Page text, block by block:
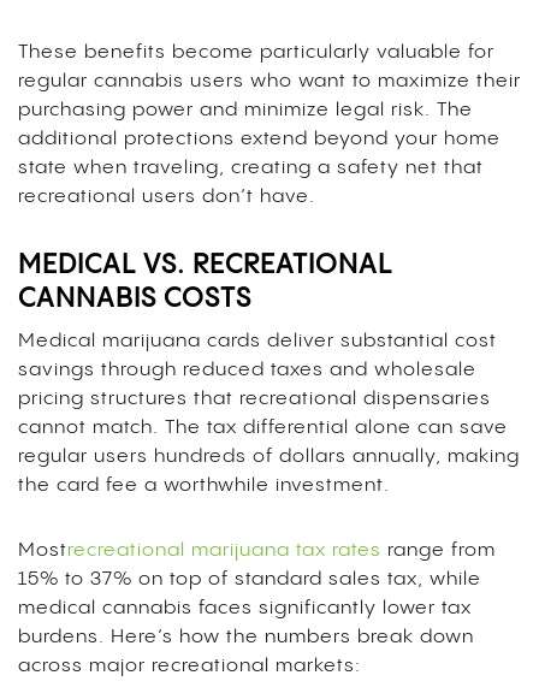
These benefits become particularly valuable for
regular cannabis users who want to maximize their
purchasing power and minimize legal risk. The
additional protections extend beyond your home
state when traveling, creating a safety net that
recreational users don’t have.
MEDICAL VS. RECREATIONAL
CANNABIS COSTS
Medical marijuana cards deliver substantial cost
savings through reduced taxes and wholesale
pricing structures that recreational dispensaries
cannot match. The tax differential alone can save
regular users hundreds of dollars annually, making
the card fee a worthwhile investment.
Mostrecreational marijuana tax rates range from
15% to 37% on top of standard sales tax, while
medical cannabis faces significantly lower tax
burdens. Here’s how the numbers break down
across major recreational markets: